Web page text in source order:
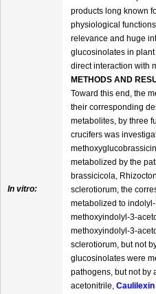
In vitro:
products long known
physiological
relevance and huge
glucosinolates in
direct interaction with
METHODS AND
Toward this end, the
their corresponding
metabolites, by three
crucifers was
metabolized by the
brassicicola,
sclerotiorum, the
metabolized to
methoxyindolyl-3-
methoxyindolyl-3-
sclerotiorum, but not
glucosinolates were
pathogens, but not by
acetonitrile, Caulilexin